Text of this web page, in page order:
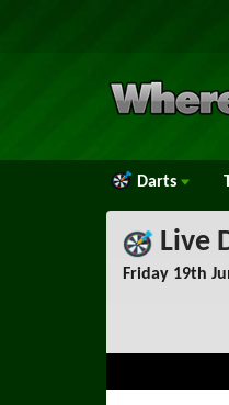
Darts
Live
Friday 19th